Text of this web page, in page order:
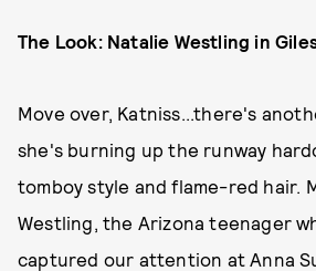
The Look: Natalie Westling in
Move over, Katniss...there's
she's burning up the runway
tomboy style and flame-red hair.
Westling, the Arizona teenager
captured our attention at Anna